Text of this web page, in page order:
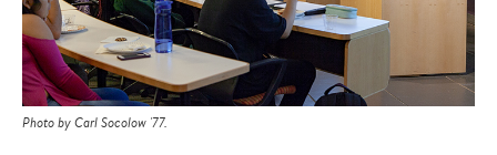
Photo by Carl Socolow '77.